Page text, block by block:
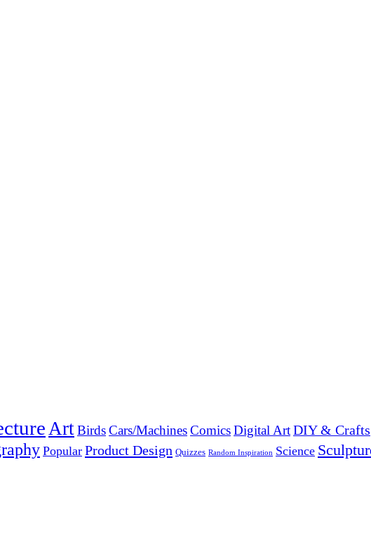
ArtBirdsCars/MachinesComicsDigital ArtDIY & Crafts
Popular Product Design Quizzes Random Inspiration Science